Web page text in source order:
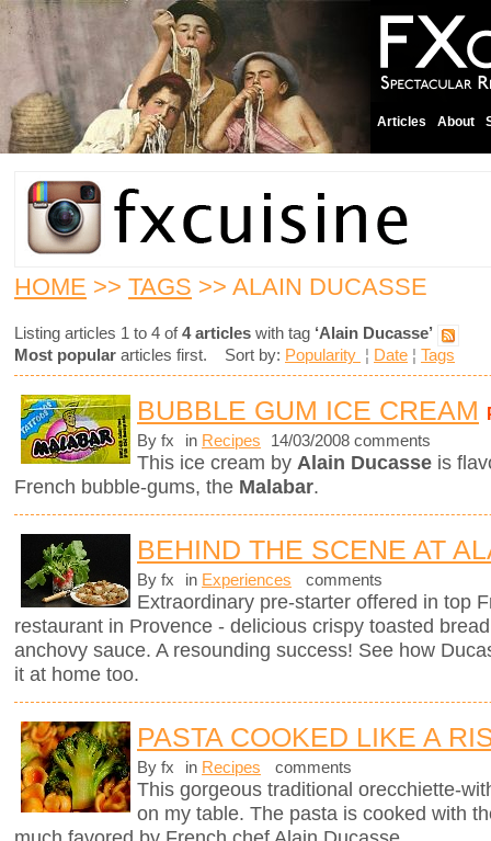
Articles About
HOME >> TAGS >> ALAIN DUCASSE
Listing articles 1 to 4 of4 articles with tag ‘Alain Ducasse’
Most popular articles first. Sort by: Popularity ¦ Date ¦ Tags
BUBBLE GUM ICE CREAM
By fx in Recipes 14/03/2008 comments
This ice cream by Alain Ducasse is
French bubble-gums, the Malabar.
BEHIND THE SCENE AT
By fx in Experiences comments
Extraordinary pre-starter offered in top
restaurant in Provence - delicious crispy toasted
anchovy sauce. A resounding success! See how
it at home too.
PASTA COOKED LIKE A
By fx in Recipes comments
This gorgeous traditional orecchiette-
on my table. The pasta is cooked with